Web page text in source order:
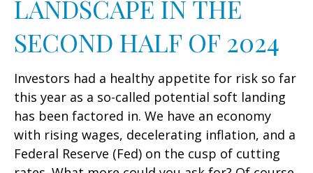
LANDSCAPE IN THE
SECOND HALF OF 2024
Investors had a healthy appetite for risk so far
this year as a so-called potential soft landing
has been factored in. We have an economy
with rising wages, decelerating inflation, and a
Federal Reserve (Fed) on the cusp of cutting